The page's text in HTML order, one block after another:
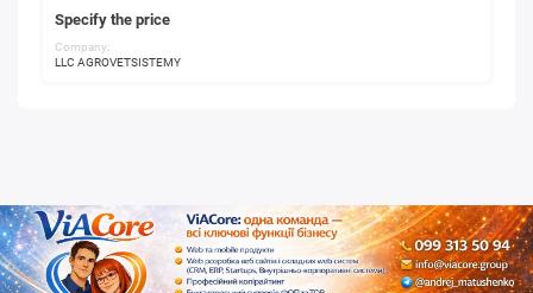
Specify the price
Company:
LLC AGROVETSISTEMY